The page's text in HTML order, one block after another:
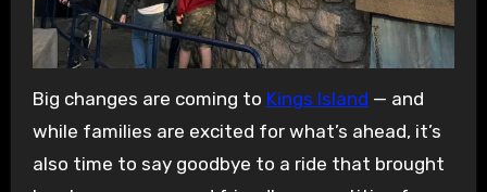
Big changes are coming to Kings Island — and
while families are excited for what’s ahead, it’s
also time to say goodbye to a ride that brought